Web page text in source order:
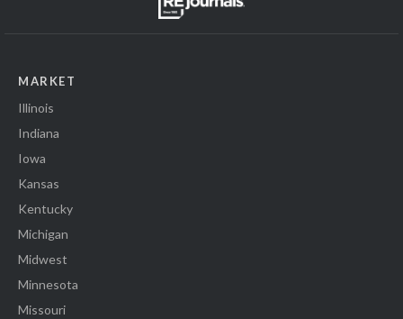
MARKET
Illinois
Indiana
Iowa
Kansas
Kentucky
Michigan
Midwest
Minnesota
Missouri